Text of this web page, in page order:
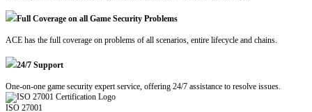
Full Coverage on all Game Security Problems
ACE has the full coverage on problems of all scenarios, entire lifecycle and chains.
24/7 Support
One-on-one game security expert service, offering 24/7 assistance to resolve issues.
ISO 27001